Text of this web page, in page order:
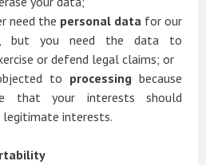
need the personal data for our
, but you need the data to
or defend legal claims; or
to processing because
that your interests should
legitimate interests.